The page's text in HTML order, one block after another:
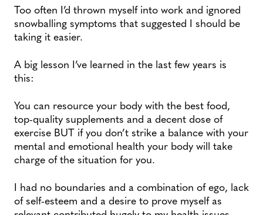
Too often I’d thrown myself into work and ignored
snowballing symptoms that suggested I should be
taking it easier.
A big lesson I’ve learned in the last few years is
this:
You can resource your body with the best food,
top-quality supplements and a decent dose of
exercise BUT if you don’t strike a balance with your
mental and emotional health your body will take
charge of the situation for you.
I had no boundaries and a combination of ego, lack
of self-esteem and a desire to prove myself as